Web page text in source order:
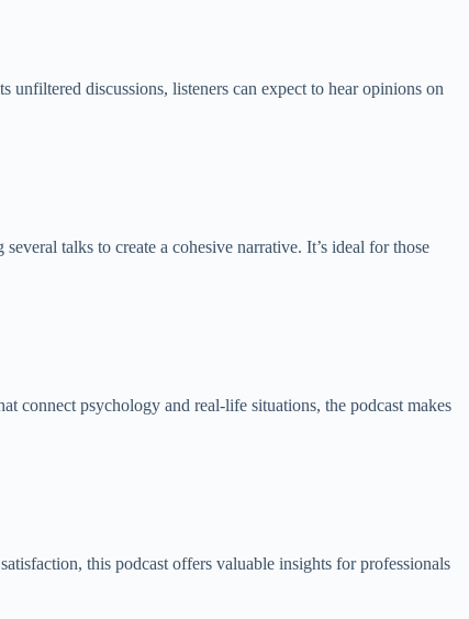
discussions, listeners can expect to hear opinions on
talks to create a cohesive narrative. It’s ideal for those
connect psychology and real-life situations, the podcast makes
this podcast offers valuable insights for professionals